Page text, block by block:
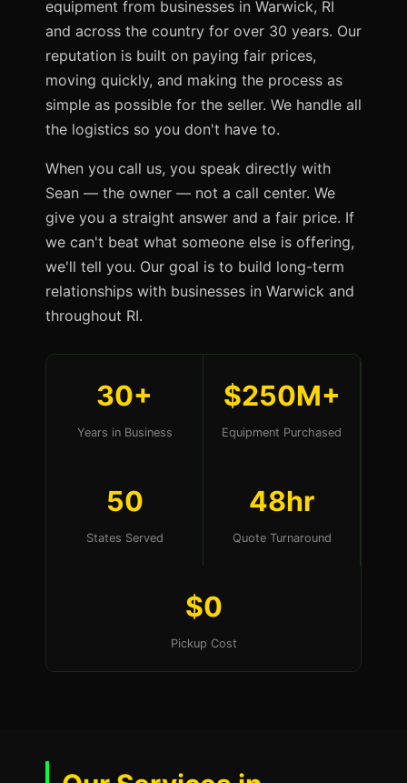
equipment from businesses in Warwick, RI
and across the country for over 30 years. Our
reputation is built on paying fair prices,
moving quickly, and making the process as
simple as possible for the seller. We handle all
the logistics so you don't have to.
When you call us, you speak directly with
Sean — the owner — not a call center. We
give you a straight answer and a fair price. If
we can't beat what someone else is offering,
we'll tell you. Our goal is to build long-term
relationships with businesses in Warwick and
throughout RI.
30+
Years in Business
$250M+
Equipment Purchased
50
States Served
48hr
Quote Turnaround
$0
Pickup Cost